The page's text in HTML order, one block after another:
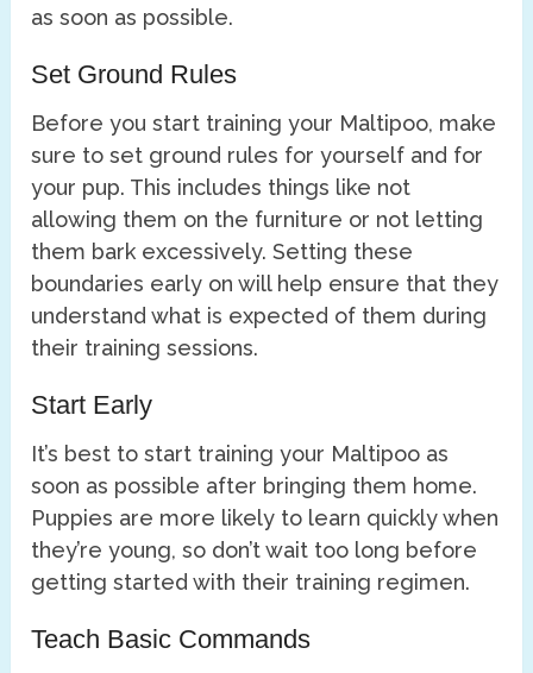
as soon as possible.
Set Ground Rules
Before you start training your Maltipoo, make
sure to set ground rules for yourself and for
your pup. This includes things like not
allowing them on the furniture or not letting
them bark excessively. Setting these
boundaries early on will help ensure that they
understand what is expected of them during
their training sessions.
Start Early
It’s best to start training your Maltipoo as
soon as possible after bringing them home.
Puppies are more likely to learn quickly when
they’re young, so don’t wait too long before
getting started with their training regimen.
Teach Basic Commands